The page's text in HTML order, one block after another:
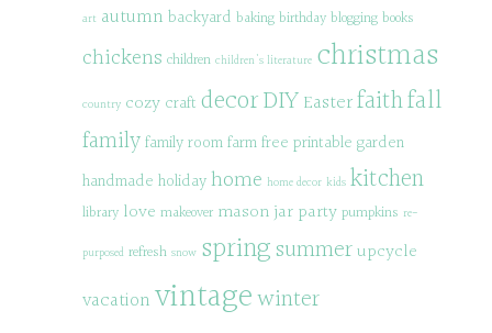
art autumn backyard baking birthday blogging books
chickens children children's literature christmas
country cozy craft decorDIYEasterfaithfall
familyfamily roomfarmfree printable garden
handmade holidayhome home decor kids kitchen
library love makeover mason jar party pumpkins re-
purposed refresh snow springsummerupcycle
vacationvintagewinter